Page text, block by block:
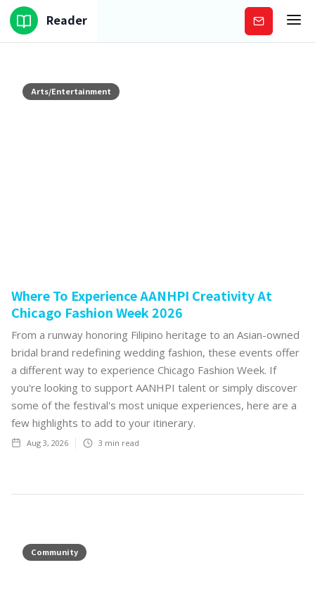
Reader Subscribe
Arts/Entertainment
Where To Experience AANHPI Creativity At
Chicago Fashion Week 2026
From a runway honoring Filipino heritage to an Asian-owned
bridal brand redefining wedding fashion, these events offer
a different way to experience Chicago Fashion Week. If
you're looking to support AANHPI talent or simply discover
some of the festival's most unique experiences, here are a
few highlights to add to your itinerary.
Aug 3, 2026 3 min read
Community